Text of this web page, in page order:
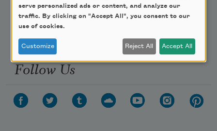
Get Involved
Make a Bequest
Follow Us
serve personalized ads or content, and analyze our
traffic. By clicking on "Accept All", you consent to our
use of cookies.
Customize Reject All Accept All